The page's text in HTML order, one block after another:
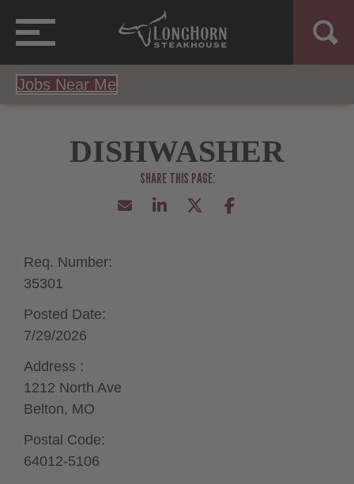
Jobs Near Me
DISHWASHER
Req. Number:
35301
Posted Date:
7/29/2026
Address :
1212 North Ave
Belton, MO
Postal Code:
64012-5106